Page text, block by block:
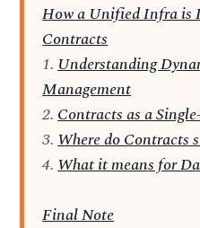
How a Unified Infra is
Contracts
1.Understanding
Management
2.Contracts as a
3.Where do Contracts
4.What it means for
Final Note